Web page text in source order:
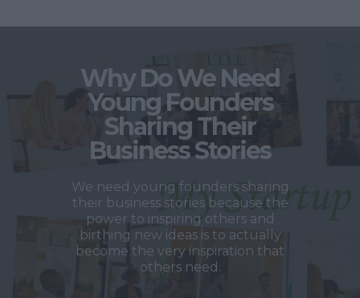
Why Do We Need
Young Founders
Sharing Their
Business Stories
We need young founders sharing
their business stories because the
power to inspiring others and
birthing new ideas is to actually
become the very inspiration that
others need.